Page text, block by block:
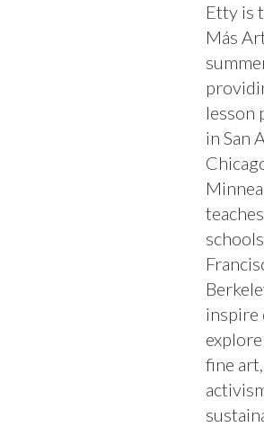
Etty is
Más
lesson
in San
inspire
fine